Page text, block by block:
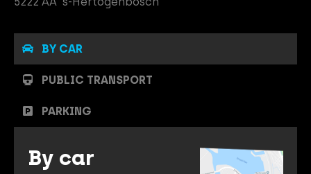
BY CAR
PUBLIC TRANSPORT
PARKING
By car